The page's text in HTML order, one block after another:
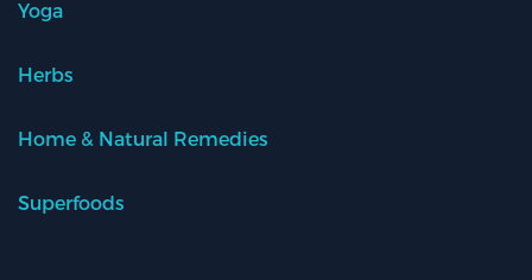
Yoga
Herbs
Home & Natural Remedies
Superfoods